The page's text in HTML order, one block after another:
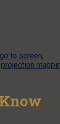
to screen,
projection